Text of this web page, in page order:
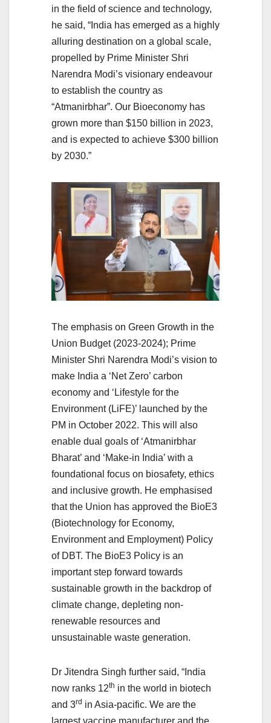
in the field of science and technology,
he said, “India has emerged as a highly
alluring destination on a global scale,
propelled by Prime Minister Shri
Narendra Modi’s visionary endeavour
to establish the country as
“Atmanirbhar”. Our Bioeconomy has
grown more than $150 billion in 2023,
and is expected to achieve $300 billion
by 2030.”
The emphasis on Green Growth in the
Union Budget (2023-2024); Prime
Minister Shri Narendra Modi’s vision to
make India a ‘Net Zero’ carbon
economy and ‘Lifestyle for the
Environment (LiFE)’ launched by the
PM in October 2022. This will also
enable dual goals of ‘Atmanirbhar
Bharat’ and ‘Make-in India’ with a
foundational focus on biosafety, ethics
and inclusive growth. He emphasised
that the Union has approved the BioE3
(Biotechnology for Economy,
Environment and Employment) Policy
of DBT. The BioE3 Policy is an
important step forward towards
sustainable growth in the backdrop of
climate change, depleting non-
renewable resources and
unsustainable waste generation.
Dr Jitendra Singh further said, “India
now ranks 12th in the world in biotech
and 3rd in Asia-pacific. We are the
largest vaccine manufacturer and the